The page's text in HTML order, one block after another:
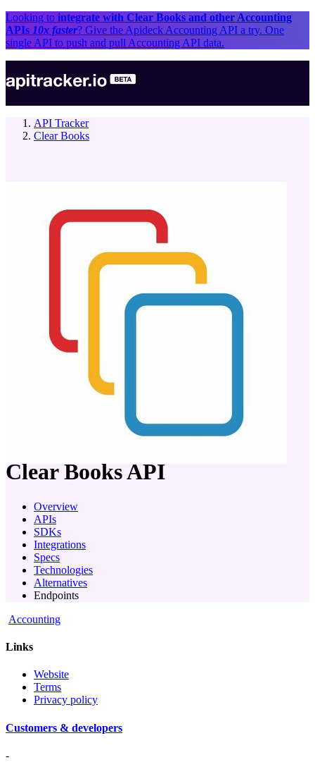
Looking to integrate with Clear Books and other Accounting
APIs 10x faster? Give the Apideck Accounting API a try. One
single API to push and pull Accounting API data.
API Tracker
Clear Books
Clear BooksAPI
Overview
APIs
SDKs
Integrations
Specs
Technologies
Alternatives
Endpoints
Accounting
Links
Website
Terms
Privacy policy
Customers & developers
-